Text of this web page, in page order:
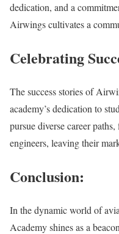
dedication, and a
Airwings cultivates a
Celebrating
The success stories of
academy’s dedication to
pursue diverse career
engineers, leaving their
Conclusion:
In the dynamic world of
Academy shines as a